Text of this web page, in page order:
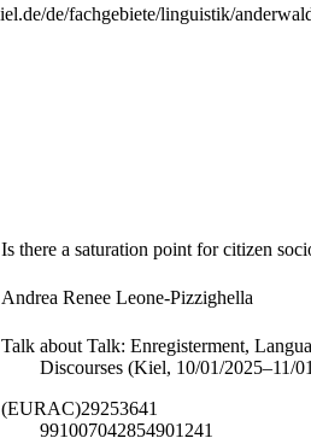
Is there a saturation point for citizen
Andrea Renee Leone-Pizzighella
Talk about Talk: Enregisterment,
Discourses (Kiel, 10/01/2025–11/
(EURAC)29253641
991007042854901241